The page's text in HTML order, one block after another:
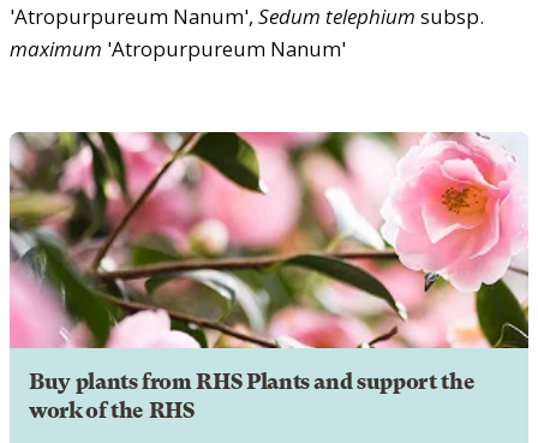
'Atropurpureum Nanum', Sedum telephium subsp.
maximum 'Atropurpureum Nanum'
Buy plants from RHS Plants and support the
work of the RHS